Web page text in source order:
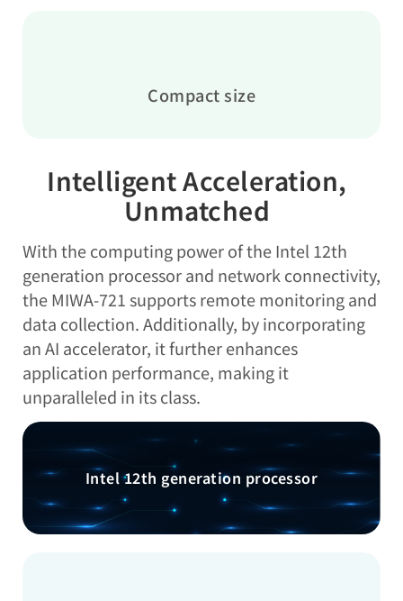
Compact size
Intelligent Acceleration,
Unmatched
With the computing power of the Intel 12th
generation processor and network connectivity,
the MIWA-721 supports remote monitoring and
data collection. Additionally, by incorporating
an AI accelerator, it further enhances
application performance, making it
unparalleled in its class.
Intel 12th generation processor